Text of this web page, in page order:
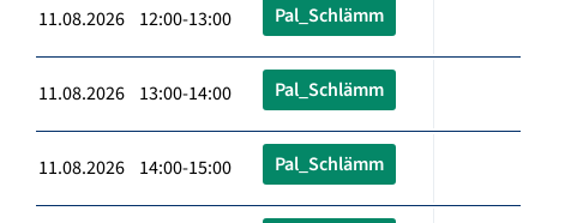
11.08.2026 12:00-13:00 Pal_Schlämm
11.08.2026 13:00-14:00 Pal_Schlämm
11.08.2026 14:00-15:00 Pal_Schlämm